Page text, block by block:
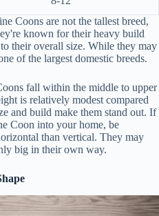
Coons are not the tallest breed,
known for their heavy build
their overall size. While they may
of the largest domestic breeds.
fall within the middle to upper
is relatively modest compared
and build make them stand out. If
Coon into your home, be
than vertical. They may
big in their own way.